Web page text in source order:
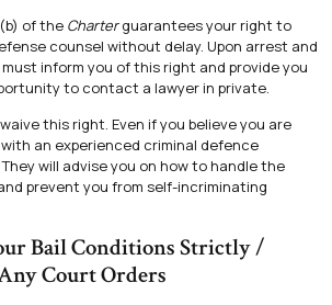
of the Charterguarantees your right to
counsel without delay. Upon arrest and
inform you of this right and provide you
to contact a lawyer in private.
this right. Even if you believe you are
an experienced criminal defence
will advise you on how to handle the
prevent you from self-incriminating
Bail Conditions Strictly /
Court Orders